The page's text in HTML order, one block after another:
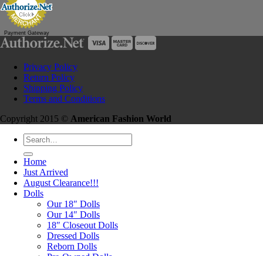
Payment Gateway
Privacy Policy
Return Policy
Shipping Policy
Terms and Conditions
Copyright 2015 © American Fashion World
Search
for:
Home
Just Arrived
August Clearance!!!
Dolls
Our 18″ Dolls
Our 14″ Dolls
18″ Closeout Dolls
Dressed Dolls
Reborn Dolls